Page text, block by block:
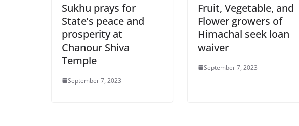
Sukhu prays for
State’s peace and
prosperity at
Chanour Shiva
Temple
September 7, 2023
Fruit, Vegetable, and
Flower growers of
Himachal seek loan
waiver
September 7, 2023